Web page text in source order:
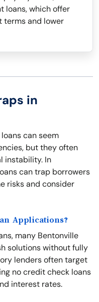
loans, which offer
terms and lower
in
can seem
but they often
instability. In
can trap borrowers
risks and consider
Applications?
many Bentonville
solutions without fully
lenders often target
no credit check loans
interest rates.